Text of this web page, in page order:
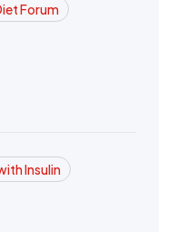
Forum
Insulin